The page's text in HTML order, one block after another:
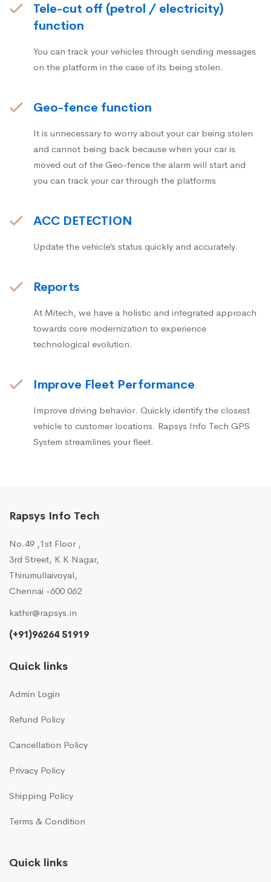
Tele-cut off (petrol / electricity)
function
You can track your vehicles through sending messages
on the platform in the case of its being stolen.
Geo-fence function
It is unnecessary to worry about your car being stolen
and cannot being back because when your car is
moved out of the Geo-fence the alarm will start and
you can track your car through the platforms
ACC DETECTION
Update the vehicle’s status quickly and accurately.
Reports
At Mitech, we have a holistic and integrated approach
towards core modernization to experience
technological evolution.
Improve Fleet Performance
Improve driving behavior. Quickly identify the closest
vehicle to customer locations. Rapsys Info Tech GPS
System streamlines your fleet.
Rapsys Info Tech
No.49 ,1st Floor ,
3rd Street, K K Nagar,
Thirumullaivoyal,
Chennai -600 062
kathir@rapsys.in
(+91)96264 51919
Quick links
Admin Login
Refund Policy
Cancellation Policy
Privacy Policy
Shipping Policy
Terms & Condition
Quick links